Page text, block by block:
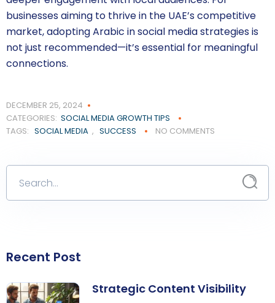
businesses aiming to thrive in the UAE’s competitive
market, adopting Arabic in social media strategies is
not just recommended—it’s essential for meaningful
connections.
DECEMBER 25, 2024
CATEGORIES: SOCIAL MEDIA GROWTH TIPS
TAGS: SOCIAL MEDIA , SUCCESS NO COMMENTS
Recent Post
Strategic Content Visibility